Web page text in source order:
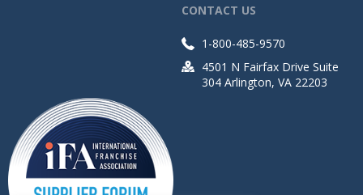
CONTACT US
1-800-485-9570
4501 N Fairfax Drive Suite
304 Arlington, VA 22203